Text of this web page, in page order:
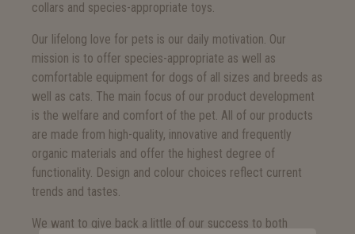
collars and species-appropriate toys.
Our lifelong love for pets is our daily motivation. Our
mission is to offer species-appropriate as well as
comfortable equipment for dogs of all sizes and breeds as
well as cats. The main focus of our product development
is the welfare and comfort of the pet. All of our products
are made from high-quality, innovative and frequently
organic materials and offer the highest degree of
functionality. Design and colour choices reflect current
trends and tastes.
We want to give back a little of our success to both